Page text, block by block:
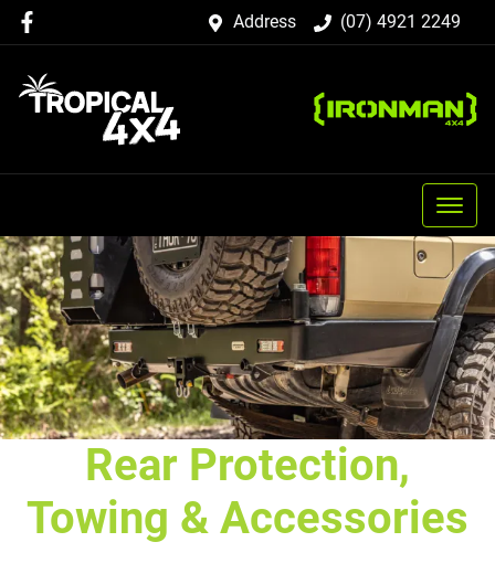
Address (07) 4921 2249
Rear Protection,
Towing & Accessories